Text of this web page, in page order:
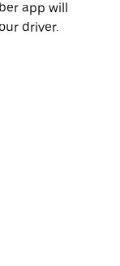
app will
driver.